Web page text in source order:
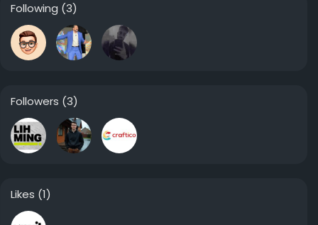
Following (3)
Followers (3)
Likes (1)